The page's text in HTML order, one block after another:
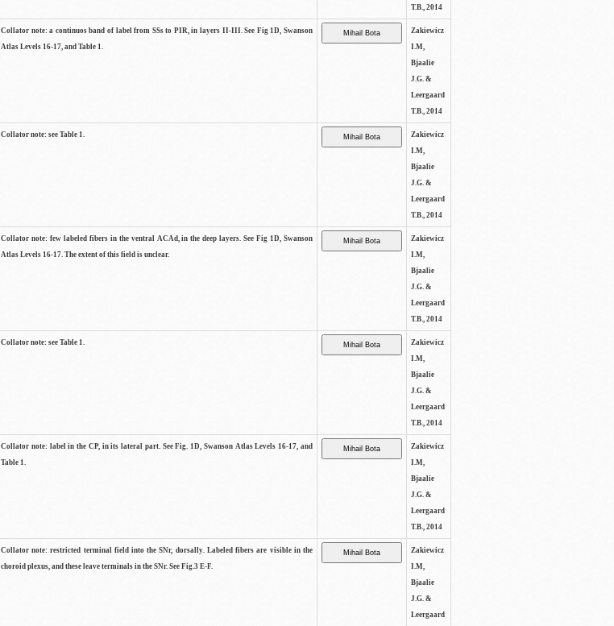
T.B., 2014
Collator note: a continuos band of label from SSs to PIR, in layers II-III. See Fig 1D, Swanson
Atlas Levels 16-17, and Table 1.
Zakiewicz
I.M,
Bjaalie
J.G. &
Leergaard
T.B., 2014
Collator note: see Table 1.
Zakiewicz
I.M,
Bjaalie
J.G. &
Leergaard
T.B., 2014
Collator note: few labeled fibers in the ventral ACAd, in the deep layers. See Fig 1D, Swanson
Atlas Levels 16-17. The extent of this field is unclear.
Zakiewicz
I.M,
Bjaalie
J.G. &
Leergaard
T.B., 2014
Collator note: see Table 1.
Zakiewicz
I.M,
Bjaalie
J.G. &
Leergaard
T.B., 2014
Collator note: label in the CP, in its lateral part. See Fig. 1D, Swanson Atlas Levels 16-17, and
Table 1.
Zakiewicz
I.M,
Bjaalie
J.G. &
Leergaard
T.B., 2014
Collator note: restricted terminal field into the SNr, dorsally. Labeled fibers are visible in the
choroid plexus, and these leave terminals in the SNr. See Fig.3 E-F.
Zakiewicz
I.M,
Bjaalie
J.G. &
Leergaard